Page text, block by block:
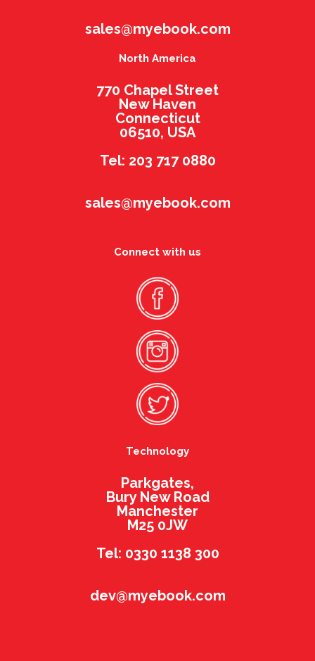
sales@myebook.com
North America
770 Chapel Street
New Haven
Connecticut
06510, USA
Tel: 203 717 0880
sales@myebook.com
Connect with us
Technology
Parkgates,
Bury New Road
Manchester
M25 0JW
Tel: 0330 1138 300
dev@myebook.com